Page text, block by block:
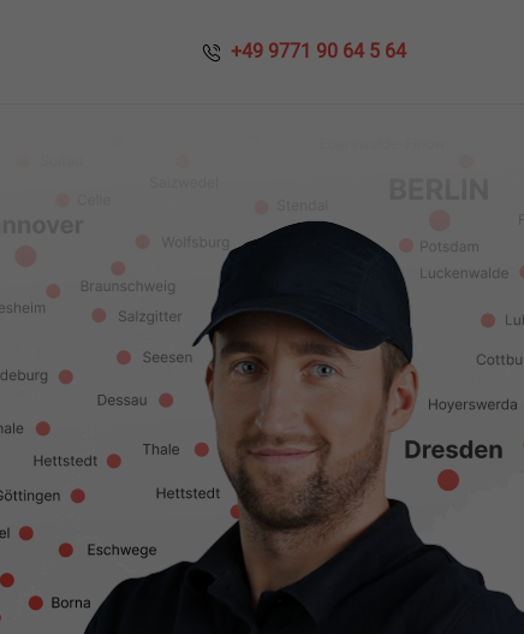
​​ +49 9771 90 64 5 64